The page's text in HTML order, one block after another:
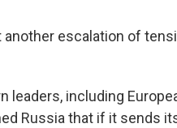
escalation of
leaders, including
Russia that if it sends